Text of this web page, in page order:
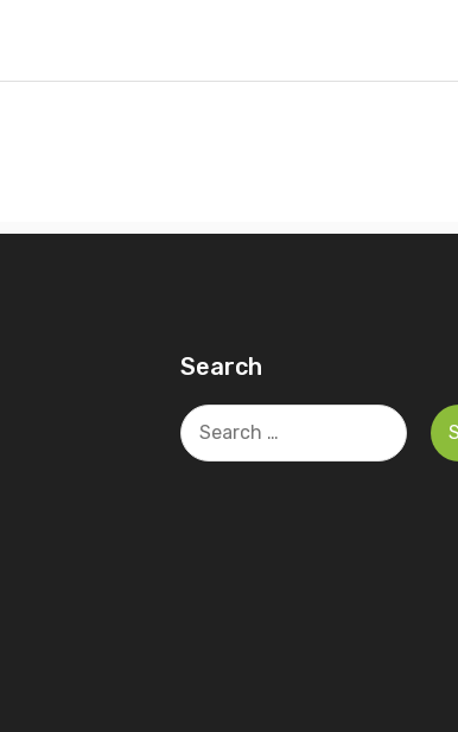
Search
Search
for: